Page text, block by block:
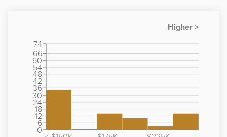
0
6
12
18
24
30
36
42
48
54
60
66
74